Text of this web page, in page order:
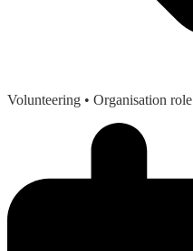
Volunteering • Organisation role